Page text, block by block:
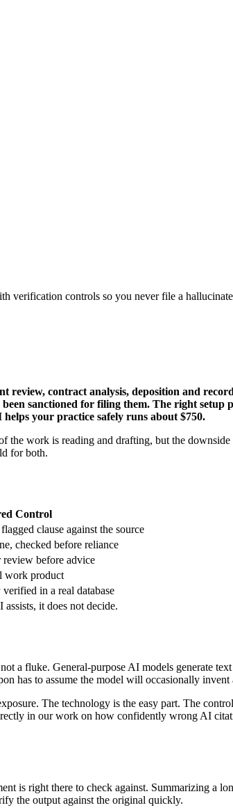
controls so you never file a
contract analysis, deposition and
sanctioned for filing them. The right
your practice safely runs about $750.
work is reading and drafting, but the
for both.
Control
clause against the source
checked before reliance
before advice
work product
in a real database
it does not decide.
a fluke. General-purpose AI models generate
to assume the model will occasionally
The technology is the easy part. The
in our work on how confidently wrong AI
is right there to check against. Summarizing a
the output against the original quickly.